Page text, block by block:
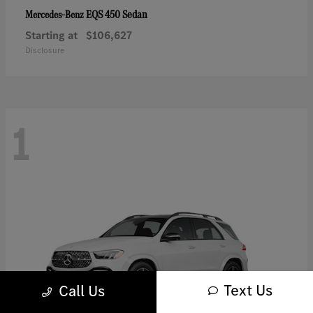
Mercedes-BenzEQS 450 Sedan
Starting at $106,627
Disclosure
1
Call Us Text Us